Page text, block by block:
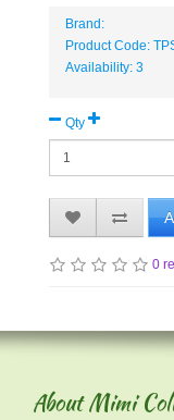
Brand:
Product Code:
Availability: 3
Qty
0
About Mimi